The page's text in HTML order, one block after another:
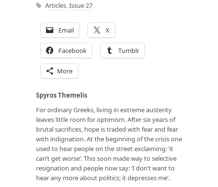
Articles,Issue 27
Email X
Facebook Tumblr
More
Spyros Themelis
For ordinary Greeks, living in extreme austerity
leaves little room for optimism. After six years of
brutal sacrifices, hope is traded with fear and fear
with indignation. At the beginning of the crisis one
used to hear people on the street exclaiming: ‘it
can’t get worse’. This soon made way to selective
resignation and people now say: ‘I don’t want to
hear any more about politics; it depresses me’.